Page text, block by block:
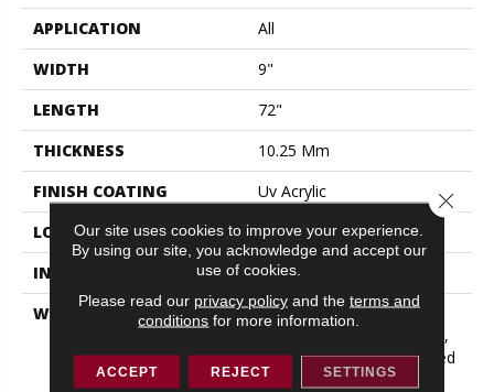
APPLICATION
All
WIDTH
9"
LENGTH
72"
THICKNESS
10.25 Mm
FINISH COATING
Uv Acrylic
LOCATION
ABOVE, ON, BELOW
INSTALLATION METHOD
Glue/Floating
WARRANTY
USF 10 Year Medium
Commercial, USF Lifetime,
Lifetime Residential Limited
Wear Warranty, Resilient
Our site uses cookies to improve your experience.
By using our site, you acknowledge and accept our
use of cookies.
Please read our privacy policyand the terms and
conditions for more information.
ACCEPT REJECT SETTINGS
Close